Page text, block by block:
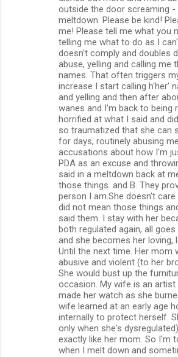
outside the door screaming -
meltdown. Please be kind!
me! Please tell me what you
telling me what to do as I
doesn't comply and doubles
abuse, yelling and calling me
names. That often triggers
increase I start calling h'her'
and yelling and then after
wanes and I'm back to being
horrified at what I said and
so traumatized that she can
for days, routinely abusing
accusations about how I'm
PDA as an excuse and
said in a meltdown back at
those things. and B. They
person I am.She doesn't care
did not mean those things
said them. I stay with her
both regulated again, all
and she becomes her loving,
Until the next time. Her mom
abusive and violent (to her
She would bust up the
occasion. My wife is an artist
made her watch as she
wife learned at an early age
internally to protect herself.
only when she's
exactly like her mom. So I'm
when I melt down and